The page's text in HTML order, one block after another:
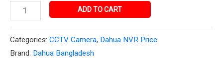
ADD TO CART
Categories: CCTV Camera, Dahua NVR Price
Brand: Dahua Bangladesh